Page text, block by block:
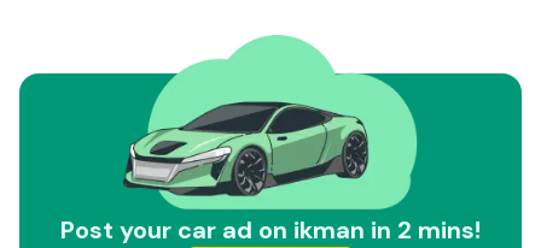
Post your car ad on ikman in 2 mins!